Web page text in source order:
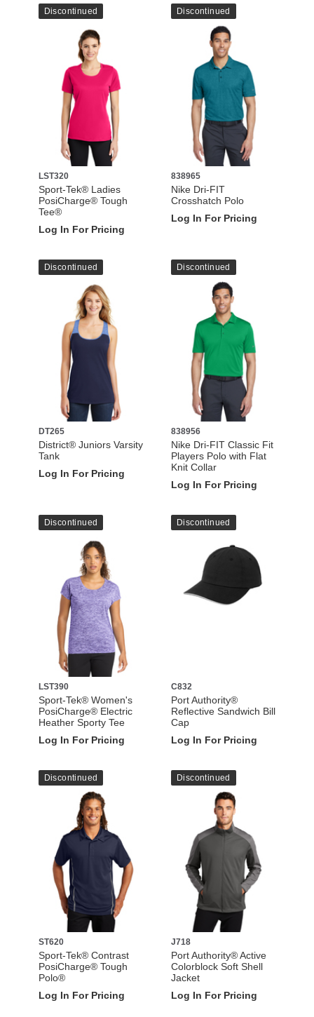
Discontinued
LST320
Sport-Tek® Ladies
PosiCharge® Tough
Tee®
Log In For Pricing
Discontinued
838965
Nike Dri-FIT
Crosshatch Polo
Log In For Pricing
Discontinued
DT265
District® Juniors Varsity
Tank
Log In For Pricing
Discontinued
838956
Nike Dri-FIT Classic Fit
Players Polo with Flat
Knit Collar
Log In For Pricing
Discontinued
LST390
Sport-Tek® Women's
PosiCharge® Electric
Heather Sporty Tee
Log In For Pricing
Discontinued
C832
Port Authority®
Reflective Sandwich Bill
Cap
Log In For Pricing
Discontinued
ST620
Sport-Tek® Contrast
PosiCharge® Tough
Polo®
Log In For Pricing
Discontinued
J718
Port Authority® Active
Colorblock Soft Shell
Jacket
Log In For Pricing